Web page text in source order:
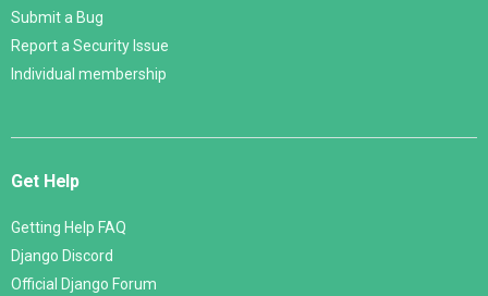
Submit a Bug
Report a Security Issue
Individual membership
Get Help
Getting Help FAQ
Django Discord
Official Django Forum